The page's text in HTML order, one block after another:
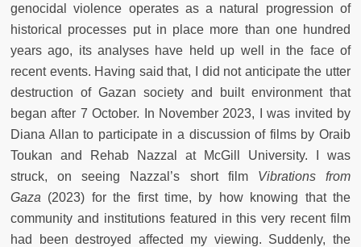
genocidal violence operates as a natural progression of
historical processes put in place more than one hundred
years ago, its analyses have held up well in the face of
recent events. Having said that, I did not anticipate the utter
destruction of Gazan society and built environment that
began after 7 October. In November 2023, I was invited by
Diana Allan to participate in a discussion of films by Oraib
Toukan and Rehab Nazzal at McGill University. I was
struck, on seeing Nazzal’s short film Vibrations from
Gaza (2023) for the first time, by how knowing that the
community and institutions featured in this very recent film
had been destroyed affected my viewing. Suddenly, the